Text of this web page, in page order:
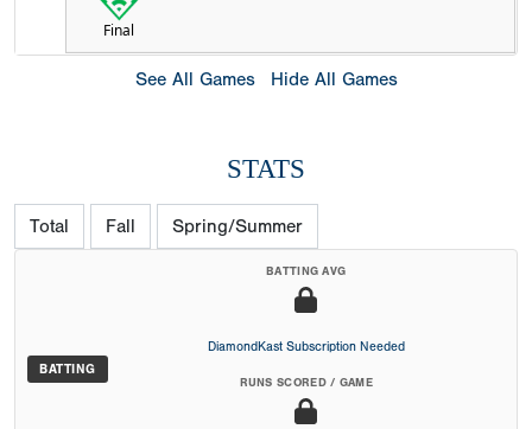
Final
See All Games Hide All Games
STATS
Total Fall Spring/Summer
BATTING
BATTING AVG
DiamondKast Subscription Needed
RUNS SCORED / GAME